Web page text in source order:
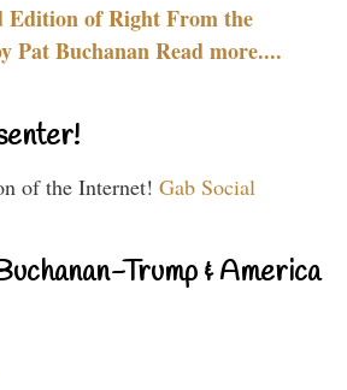
Edition of Right From the
Pat Buchanan Read more....
of the Internet! Gab Social
Trump & America